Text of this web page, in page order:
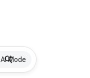
AI Mode